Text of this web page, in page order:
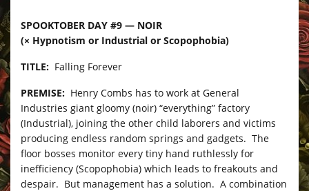
SPOOKTOBER DAY #9 — NOIR
(× Hypnotism or Industrial or Scopophobia)
TITLE: Falling Forever
PREMISE: Henry Combs has to work at General
Industries giant gloomy (noir) “everything” factory
(Industrial), joining the other child laborers and victims
producing endless random springs and gadgets. The
floor bosses monitor every tiny hand ruthlessly for
inefficiency (Scopophobia) which leads to freakouts and
despair. But management has a solution. A combination